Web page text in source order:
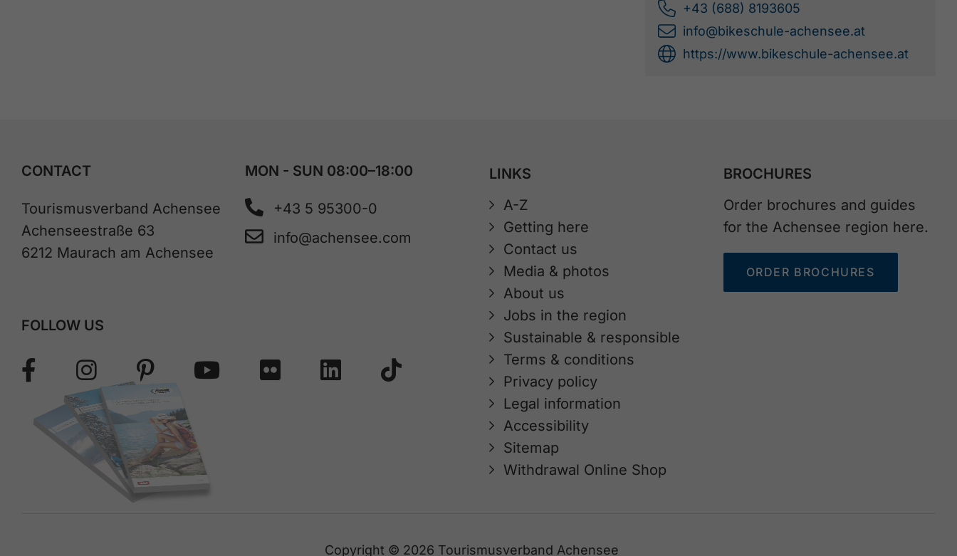
+43 (688) 8193605
info@bikeschule-achensee.at
https://www.bikeschule-achensee.at
CONTACT
Tourismusverband Achensee
Achenseestraße 63
6212 Maurach am Achensee
MON - SUN 08:00–18:00
+43 5 95300-0
info@achensee.com
FOLLOW US
LINKS
A-Z
Getting here
Contact us
Media & photos
About us
Jobs in the region
Sustainable & responsible
Terms & conditions
Privacy policy
Legal information
Accessibility
Sitemap
Withdrawal Online Shop
BROCHURES
Order brochures and guides
for the Achensee region here.
ORDER BROCHURES
Copyright © 2026 Tourismusverband Achensee